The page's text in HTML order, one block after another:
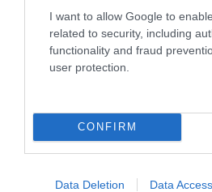
I want to allow Google to
related to security, including
functionality and fraud
user protection.
CONFIRM
Data Deletion Data Access